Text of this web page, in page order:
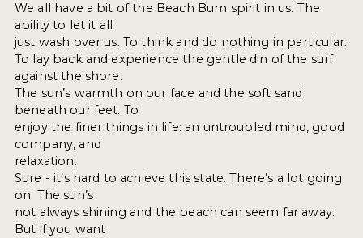
We all have a bit of the Beach Bum spirit in us. The
ability to let it all
just wash over us. To think and do nothing in particular.
To lay back and experience the gentle din of the surf
against the shore.
The sun’s warmth on our face and the soft sand
beneath our feet. To
enjoy the finer things in life: an untroubled mind, good
company, and
relaxation.
Sure - it’s hard to achieve this state. There’s a lot going
on. The sun’s
not always shining and the beach can seem far away.
But if you want